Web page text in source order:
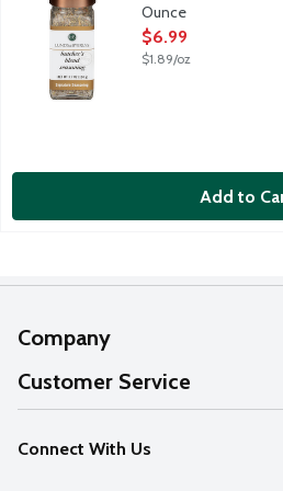
Ounce
Open Product
$6.99
$1.89/oz
Add to
Company
About Us
Our Values
Careers
Customer Service
Help
FAQs
Connect With Us